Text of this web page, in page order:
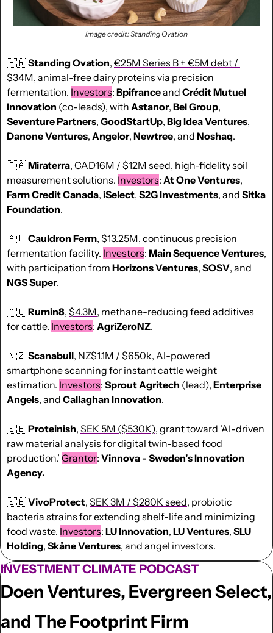
Image credit: Standing Ovation
🇫🇷Standing Ovation,
$34M, animal-free dairy proteins via precision
fermentation. Investors: Bpifrance and Crédit Mutuel
Innovation (co-leads), with Astanor, Bel Group
Seventure Partners, GoodStartUp, Big Idea Ventures
Danone Ventures, Angelor, Newtree, and Noshaq.
🇨🇦Miraterra, CAD16M / $12M seed, high-fidelity soil
measurement solutions. Investors: At One Ventures
Farm Credit Canada, iSelect, S2G Investments, and Sitka
Foundation.
🇦🇺Cauldron Ferm, $13.25M, continuous precision
fermentation facility. Investors: Main Sequence Ventures,
with participation from Horizons Ventures, SOSV
NGS Super.
🇦🇺Rumin8, $4.3M, methane-reducing feed additives
for cattle. Investors: AgriZeroNZ.
🇳🇿Scanabull, NZ$1.1M / $650k, AI-powered
smartphone scanning for instant cattle weight
estimation. Investors: Sprout Agritech (lead), Enterprise
Angels, and Callaghan Innovation.
🇸🇪Proteinish, SEK 5M ($530K), grant toward ‘AI-driven
raw material analysis for digital twin-based food
production.’ Grantor: Vinnova - Sweden’s Innovation
Agency.
🇸🇪VivoProtect, SEK 3M / $280K seed, probiotic
bacteria strains for extending shelf-life and minimizing
food waste. Investors: LU Innovation, LU Ventures, SLU
Holding, Skåne Ventures, and angel investors.
INVESTMENT CLIMATE PODCAST
Doen Ventures, Evergreen Select,
and The Footprint Firm